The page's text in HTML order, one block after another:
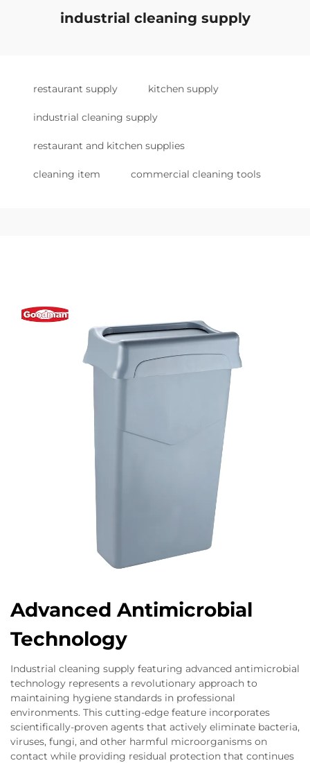
industrial cleaning supply
restaurant supply kitchen supply
industrial cleaning supply
restaurant and kitchen supplies
cleaning item commercial cleaning tools
Advanced Antimicrobial
Technology
Industrial cleaning supply featuring advanced antimicrobial
technology represents a revolutionary approach to
maintaining hygiene standards in professional
environments. This cutting-edge feature incorporates
scientifically-proven agents that actively eliminate bacteria,
viruses, fungi, and other harmful microorganisms on
contact while providing residual protection that continues